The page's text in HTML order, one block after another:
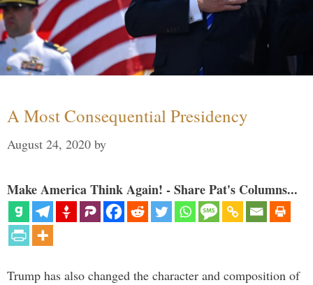
A Most Consequential Presidency
August 24, 2020 by
Make America Think Again! - Share Pat's Columns...
Trump has also changed the character and composition of